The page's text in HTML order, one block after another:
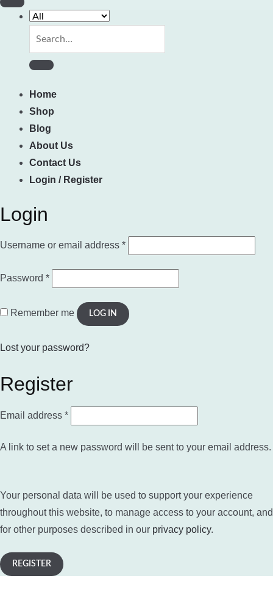
Home
Shop
Blog
About Us
Contact Us
Login / Register
Login
Username or email address *Required
Password *Required
Remember me LOG IN
Lost your password?
Register
Email address *Required
A link to set a new password will be sent to your email address.
Your personal data will be used to support your experience
throughout this website, to manage access to your account, and
for other purposes described in our privacy policy.
REGISTER